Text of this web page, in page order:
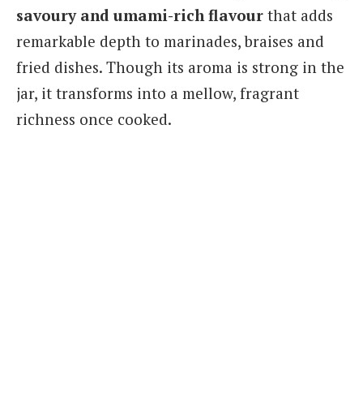
savoury and umami-rich flavour that adds
remarkable depth to marinades, braises and
fried dishes. Though its aroma is strong in the
jar, it transforms into a mellow, fragrant
richness once cooked.